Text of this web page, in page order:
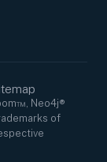
Neo4j®
of